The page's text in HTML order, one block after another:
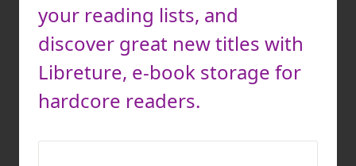
your reading lists, and
discover great new titles with
Libreture, e-book storage for
hardcore readers.